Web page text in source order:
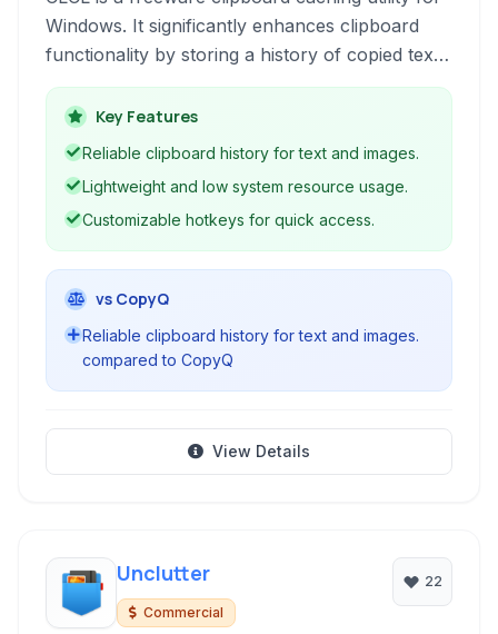
Windows. It significantly enhances clipboard
functionality by storing a history of copied text
and images, allowing users to access and reuse
previous clipboard contents easily. Its
lightweight design and focus on core clipboard
efficient tool.
Key Features
Reliable clipboard history for text and images.
Lightweight and low system resource usage.
Customizable hotkeys for quick access.
vs CopyQ
Reliable clipboard history for text and images.
compared to CopyQ
View Details
Unclutter
Commercial
22